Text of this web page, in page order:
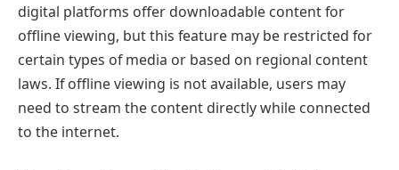
digital platforms offer downloadable content for
offline viewing, but this feature may be restricted for
certain types of media or based on regional content
laws. If offline viewing is not available, users may
need to stream the content directly while connected
to the internet.